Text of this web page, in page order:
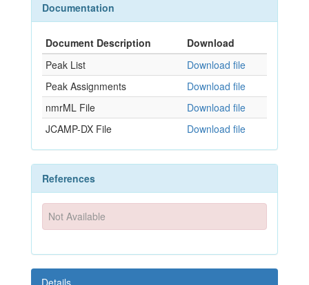
Documentation
Document Description
Download
Peak List
Download file
Peak Assignments
Download file
nmrML File
Download file
JCAMP-DX File
Download file
References
Not Available
Details